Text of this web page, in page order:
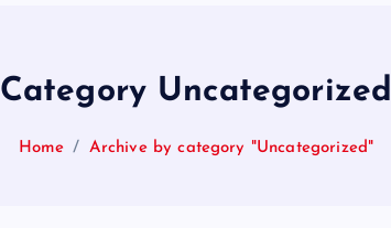
Category Uncategorized
Home Archive by category "Uncategorized"